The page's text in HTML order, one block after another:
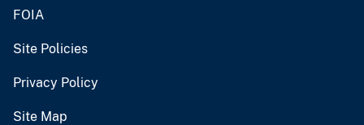
FOIA
Site Policies
Privacy Policy
Site Map